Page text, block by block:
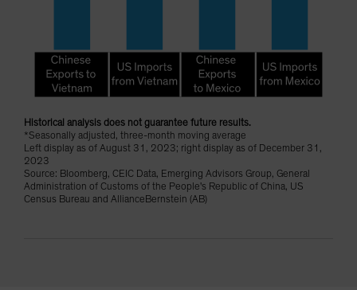
Historical analysis does not guarantee future results.
*Seasonally adjusted, three-month moving average
Left display as of August 31, 2023; right display as of December 31,
2023
Source: Bloomberg, CEIC Data, Emerging Advisors Group, General
Administration of Customs of the People's Republic of China, US
Census Bureau and AllianceBernstein (AB)